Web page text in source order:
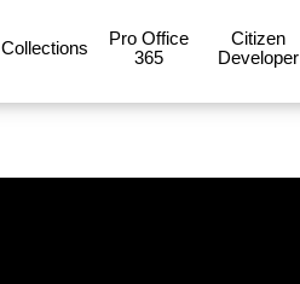
Collections
Pro Office
365
Citizen
Developer